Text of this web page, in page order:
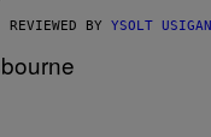
BY YSOLT USIGAN